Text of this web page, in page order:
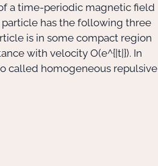
a time-periodic magnetic field
has the following three
is in some compact region
with velocity O(e^{|t|}). In
called homogeneous repulsive